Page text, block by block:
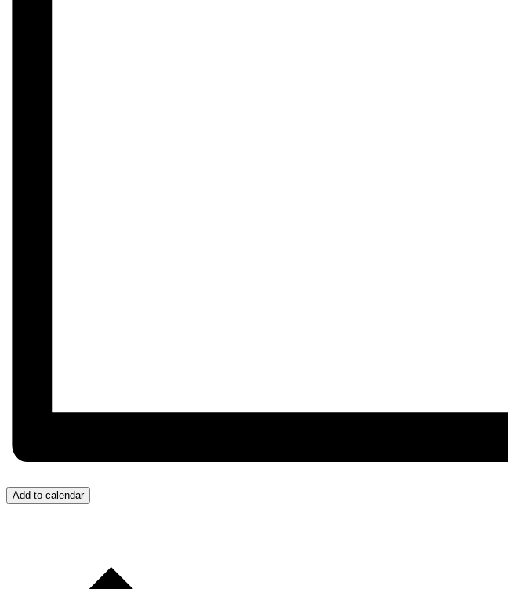
Add to calendar